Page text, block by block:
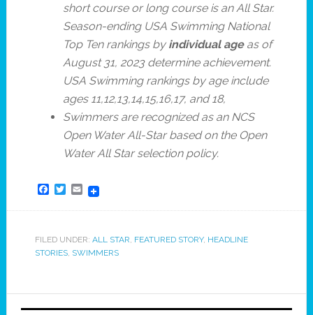
short course or long course is an All Star.
Season-ending USA Swimming National
Top Ten rankings by individual ageas of
August 31, 2023 determine achievement.
USA Swimming rankings by age include
ages 11,12,13,14,15,16,17, and 18,
Swimmers are recognized as an NCS
Open Water All-Star based on the Open
Water All Star selection policy.
Facebook
Twitter
Email
FILED UNDER: ALL STAR, FEATURED STORY, HEADLINE
STORIES, SWIMMERS